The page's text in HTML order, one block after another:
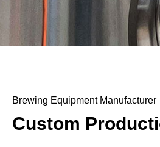
Brewing Equipment Manufacturer
Custom